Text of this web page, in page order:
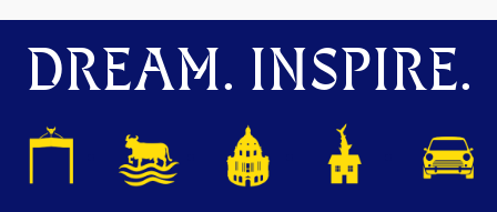
DREAM. INSPIRE.